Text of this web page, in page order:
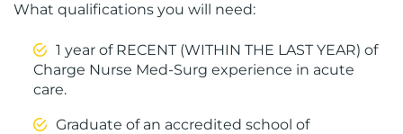
What qualifications you will need:
1 year of RECENT (WITHIN THE LAST YEAR) of
Charge Nurse Med-Surg experience in acute
care.
Graduate of an accredited school of